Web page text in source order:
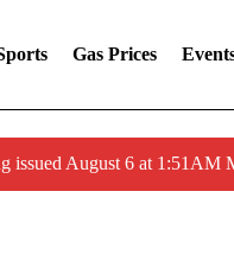
Gas Prices
issued August 6 at